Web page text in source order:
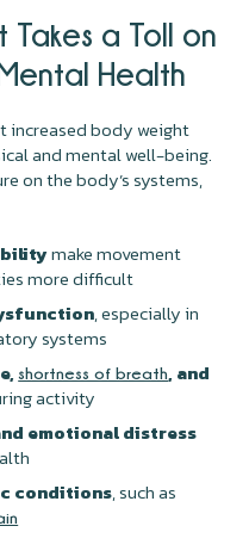
Takes a Toll on
Health
increased body weight
and mental well-being.
on the body’s systems,
make movement
more difficult
, especially in
systems
shortness of breath, and
activity
emotional distress
conditions, such as